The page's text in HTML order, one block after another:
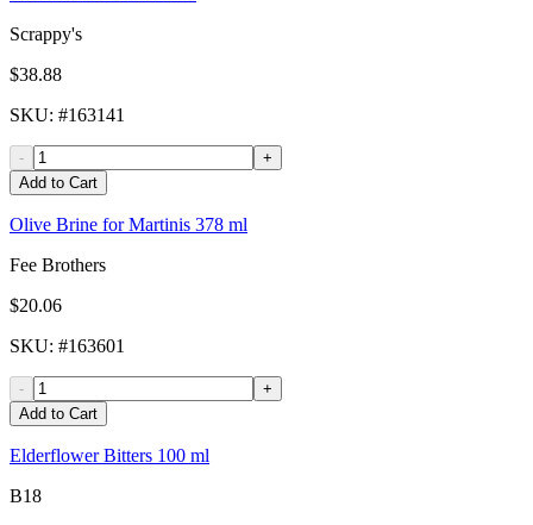
Scrappy's
$38.88
SKU: #163141
-
+
Add to Cart
Olive Brine for Martinis 378 ml
Fee Brothers
$20.06
SKU: #163601
-
+
Add to Cart
Elderflower Bitters 100 ml
B18